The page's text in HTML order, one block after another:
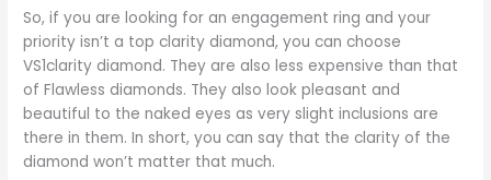
So, if you are looking for an engagement ring and your
priority isn’t a top clarity diamond, you can choose
VS1clarity diamond. They are also less expensive than that
of Flawless diamonds. They also look pleasant and
beautiful to the naked eyes as very slight inclusions are
there in them. In short, you can say that the clarity of the
diamond won’t matter that much.